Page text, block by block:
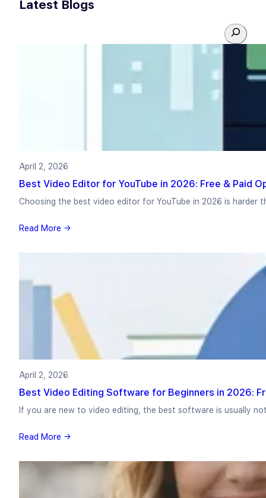
Latest Blogs
S
e
April 2, 2026
Best Video Editor for YouTube in 2026: Free & Paid
Choosing the best video editor for YouTube in 2026 is harder
Read More →
April 2, 2026
Best Video Editing Software for Beginners in 2026:
If you are new to video editing, the best software is usually
Read More →